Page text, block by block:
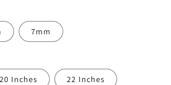
7mm
20 Inches 22 Inches